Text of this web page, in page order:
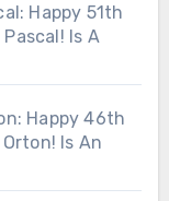
Happy 51th
Is A
Happy 46th
Is An